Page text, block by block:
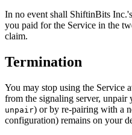
In no event shall ShiftinBits
you paid for the Service in the
claim.
Termination
You may stop using the Service
from the signaling server,
unpair) or by re-pairing with a
configuration) remains on your